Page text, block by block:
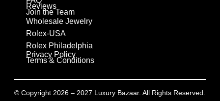
Reviews
Join the Team
Wholesale Jewelry
Rolex-USA
Rolex Philadelphia
Privacy Policy
Terms & Conditions
© Copyright 2026 – 2027 Luxury Bazaar. All Rights Reserved.